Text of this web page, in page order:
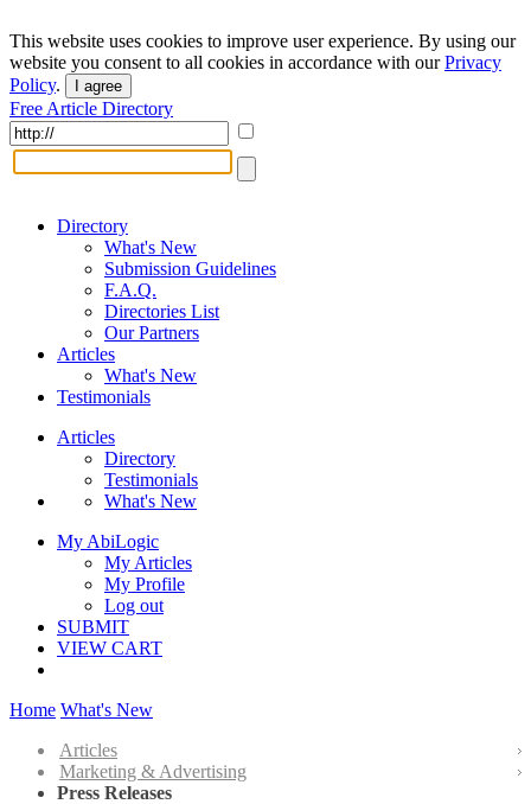
This website uses cookies to improve user experience. By using our
website you consent to all cookies in accordance with ourPrivacy
Policy. I agree
Free Article Directory
Directory
What's New
Submission Guidelines
F.A.Q.
Directories List
Our Partners
Articles
What's New
Testimonials
Articles
Directory
Testimonials
What's New
My AbiLogic
My Articles
My Profile
Log out
SUBMIT
VIEW CART
Home What's New
Articles
Marketing & Advertising
Press Releases